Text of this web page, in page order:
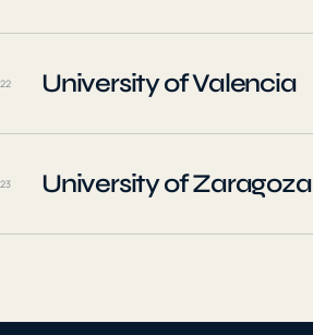
22 University of Valencia
23 University of Zaragoza